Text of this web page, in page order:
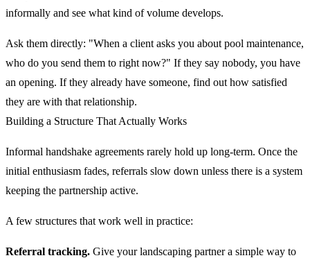
informally and see what kind of volume develops.
Ask them directly: "When a client asks you about pool maintenance,
who do you send them to right now?" If they say nobody, you have
an opening. If they already have someone, find out how satisfied
they are with that relationship.
Building a Structure That Actually Works
Informal handshake agreements rarely hold up long-term. Once the
initial enthusiasm fades, referrals slow down unless there is a system
keeping the partnership active.
A few structures that work well in practice:
Referral tracking. Give your landscaping partner a simple way to